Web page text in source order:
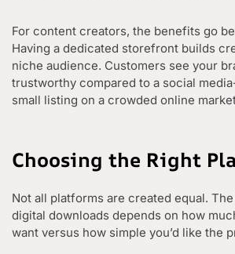
For content creators, the benefits go
Having a dedicated storefront builds
niche audience. Customers see your
trustworthy compared to a social
small listing on a crowded online
Choosing the Right
Not all platforms are created equal.
digital downloads depends on how
want versus how simple you’d like the